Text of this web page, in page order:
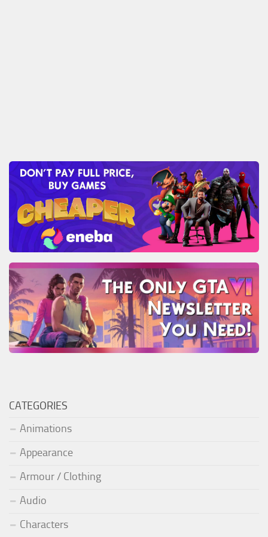
CATEGORIES
Animations
Appearance
Armour / Clothing
Audio
Characters